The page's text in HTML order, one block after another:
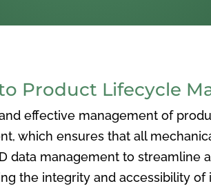
Product Lifecycle
effective management of
which ensures that all
data management to streamline
the integrity and accessibility